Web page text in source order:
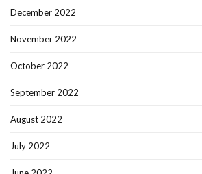
December 2022
November 2022
October 2022
September 2022
August 2022
July 2022